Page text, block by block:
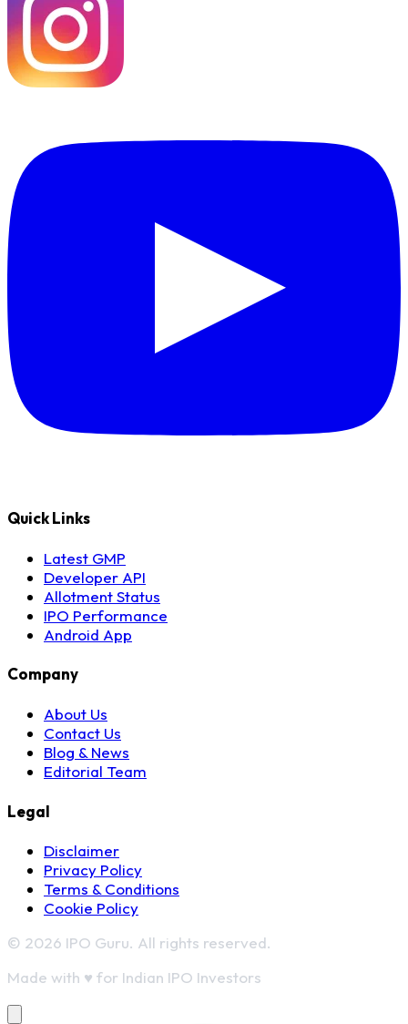
Quick Links
Latest GMP
Developer API
Allotment Status
IPO Performance
Android App
Company
About Us
Contact Us
Blog & News
Editorial Team
Legal
Disclaimer
Privacy Policy
Terms & Conditions
Cookie Policy
© 2026 IPO Guru. All rights reserved.
Made with ♥ for Indian IPO Investors